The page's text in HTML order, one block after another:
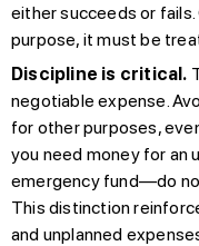
either succeeds or
purpose, it must be
Discipline is critical.
negotiable expense.
for other purposes,
you need money for an
emergency fund—do
This distinction
and unplanned